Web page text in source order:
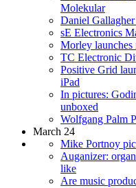
Molekular
Daniel
sE Electronics
Morley launches
TC Electronic
Positive Grid
iPad
In pictures:
unboxed
Wolfgang Palm
March 24
Mike Portnoy
Auganizer:
like
Are music